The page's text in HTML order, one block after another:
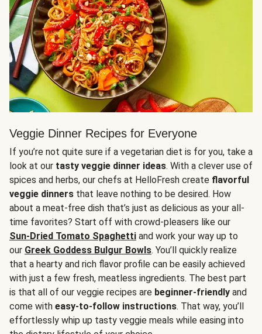
Veggie Dinner Recipes for Everyone
If you’re not quite sure if a vegetarian diet is for you, take a
look at our tasty veggie dinner ideas. With a clever use of
spices and herbs, our chefs at HelloFresh create flavorful
veggie dinners that leave nothing to be desired. How
about a meat-free dish that’s just as delicious as your all-
time favorites? Start off with crowd-pleasers like our
Sun-Dried Tomato Spaghetti and work your way up to
our Greek Goddess Bulgur Bowls. You’ll quickly realize
that a hearty and rich flavor profile can be easily achieved
with just a few fresh, meatless ingredients. The best part
is that all of our veggie recipes are beginner-friendly and
come with easy-to-follow instructions. That way, you’ll
effortlessly whip up tasty veggie meals while easing into